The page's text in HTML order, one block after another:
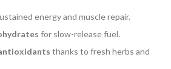
energy and muscle repair.
for slow-release fuel.
thanks to fresh herbs and